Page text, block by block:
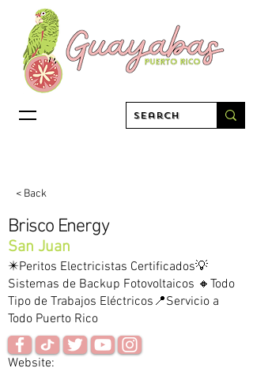
< Back
Brisco Energy
San Juan
✴️Peritos Electricistas Certificados💡
Sistemas de Backup Fotovoltaicos 🔸Todo
Tipo de Trabajos Eléctricos📍Servicio a
Todo Puerto Rico
Website: